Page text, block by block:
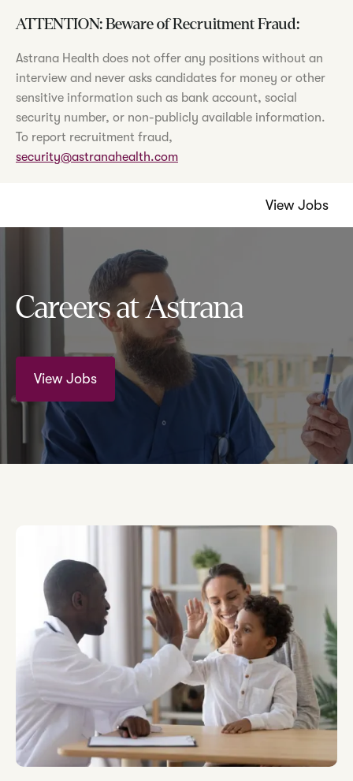
ATTENTION: Beware of Recruitment Fraud:
Astrana Health does not offer any positions without an
interview and never asks candidates for money or other
sensitive information such as bank account, social
security number, or non-publicly available information.
To report recruitment fraud,
security@astranahealth.com
View Jobs
Careers at Astrana
View Jobs